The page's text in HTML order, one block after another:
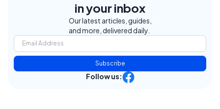
in your inbox
Our latest articles, guides,
and more, delivered daily.
Subscribe
Follow us: